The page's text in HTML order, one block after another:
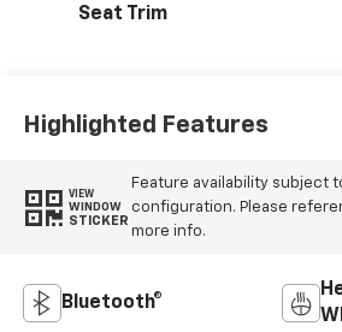
Seat Trim
Highlighted Features
VIEW
WINDOW
STICKER
Feature availability subject
configuration. Please
more info.
Bluetooth®